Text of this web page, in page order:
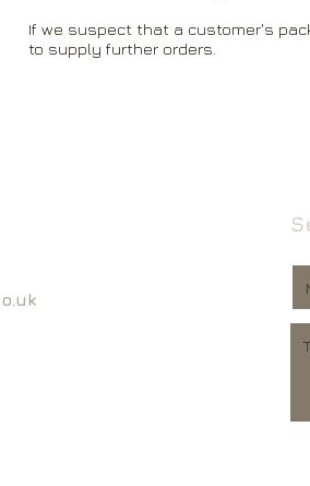
If we suspect that a customer's
to supply further orders.